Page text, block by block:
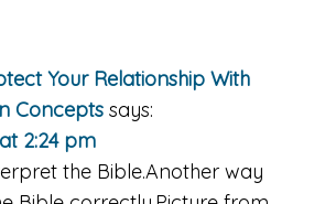
Your Relationship With
Concepts says:
2:24 pm
the Bible.Another way